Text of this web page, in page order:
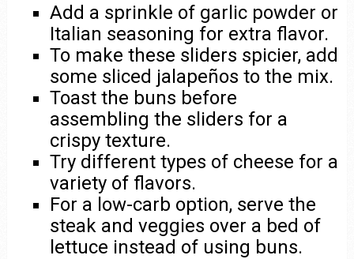
Add a sprinkle of garlic powder or
Italian seasoning for extra flavor.
To make these sliders spicier, add
some sliced jalapeños to the mix.
Toast the buns before
assembling the sliders for a
crispy texture.
Try different types of cheese for a
variety of flavors.
For a low-carb option, serve the
steak and veggies over a bed of
lettuce instead of using buns.